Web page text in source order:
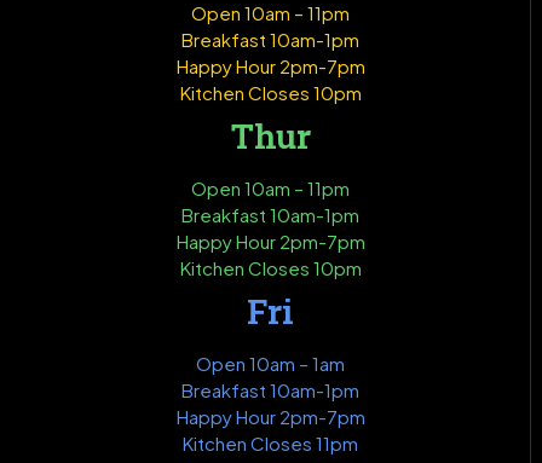
Open 10am – 11pm
Breakfast 10am-1pm
Happy Hour 2pm-7pm
Kitchen Closes 10pm
Thur
Open 10am – 11pm
Breakfast 10am-1pm
Happy Hour 2pm-7pm
Kitchen Closes 10pm
Fri
Open 10am – 1am
Breakfast 10am-1pm
Happy Hour 2pm-7pm
Kitchen Closes 11pm